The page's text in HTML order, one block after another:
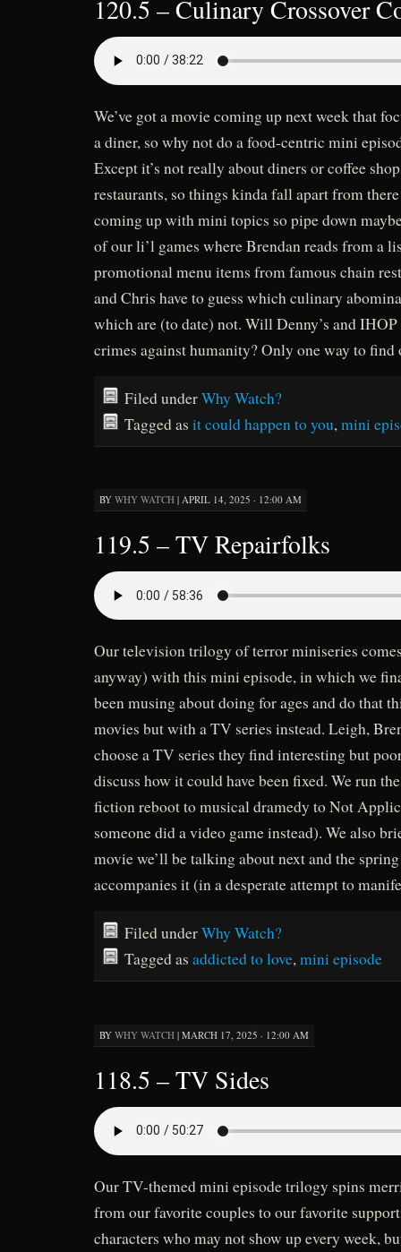
120.5 – Culinary Crossover
We’ve got a movie coming up next week that
a diner, so why not do a food-centric mini
Except it’s not really about diners or coffee
restaurants, so things kinda fall apart from there
coming up with mini topics so pipe down
of our li’l games where Brendan reads from a
promotional menu items from famous chain
and Chris have to guess which culinary
which are (to date) not. Will Denny’s and
crimes against humanity? Only one way to find
Filed underWhy Watch?
Tagged as it could happen to you, mini
BY WHY WATCH | APRIL 14, 2025 · 12:00 AM
119.5 – TV Repairfolks
Our television trilogy of terror miniseries
anyway) with this mini episode, in which we
been musing about doing for ages and do that
movies but with a TV series instead. Leigh,
choose a TV series they find interesting but
discuss how it could have been fixed. We run
fiction reboot to musical dramedy to Not
someone did a video game instead). We also
movie we’ll be talking about next and the
accompanies it (in a desperate attempt to
Filed underWhy Watch?
Tagged as addicted to love,mini episode
BY WHY WATCH | MARCH 17, 2025 · 12:00 AM
118.5 – TV Sides
Our TV-themed mini episode trilogy spins
from our favorite couples to our favorite
characters who may not show up every week,